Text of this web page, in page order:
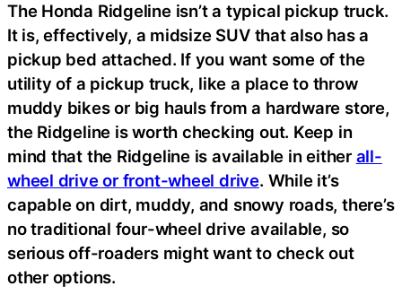
The Honda Ridgeline isn’t a typical pickup truck.
It is, effectively, a midsize SUV that also has a
pickup bed attached. If you want some of the
utility of a pickup truck, like a place to throw
muddy bikes or big hauls from a hardware store,
the Ridgeline is worth checking out. Keep in
mind that the Ridgeline is available in either all-
wheel drive or front-wheel drive. While it’s
capable on dirt, muddy, and snowy roads, there’s
no traditional four-wheel drive available, so
serious off-roaders might want to check out
other options.